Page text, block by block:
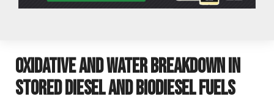
Oxidative and water breakdown in
stored diesel and biodiesel fuels